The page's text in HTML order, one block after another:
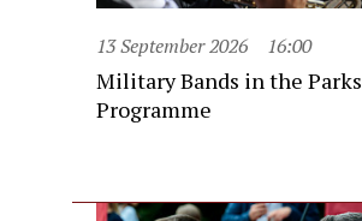
13 September 2026 16:00
Military Bands in the Parks
Programme